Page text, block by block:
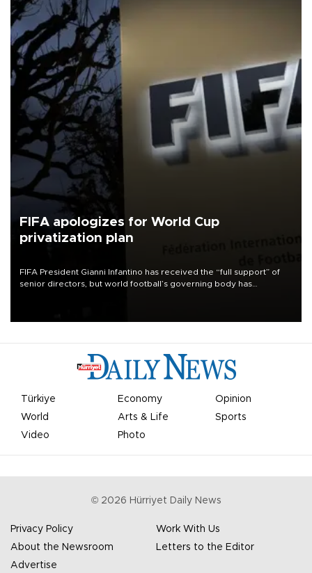
FIFA apologizes for World Cup
privatization plan
FIFA President Gianni Infantino has received the “full support” of
senior directors, but world football’s governing body has
Türkiye Economy
Opinion
World
Arts & Life
Sports
Video
Photo
© 2026 Hürriyet Daily News
Privacy Policy
Work With Us
About the Newsroom
Letters to the Editor
Advertise